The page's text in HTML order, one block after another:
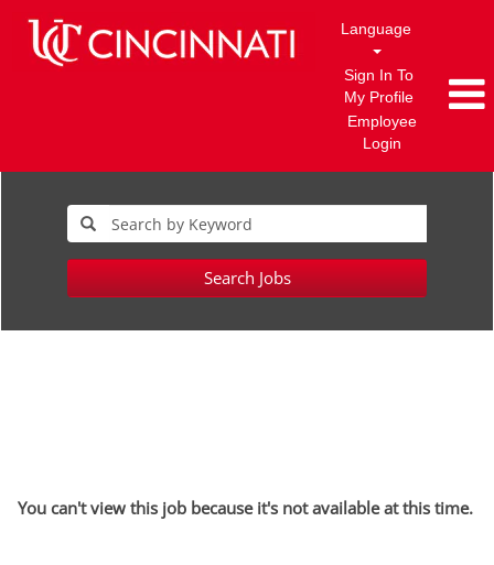
Language
Sign In To
My Profile
Employee
Login
Search Jobs
You can't view this job because it's not available at this time.